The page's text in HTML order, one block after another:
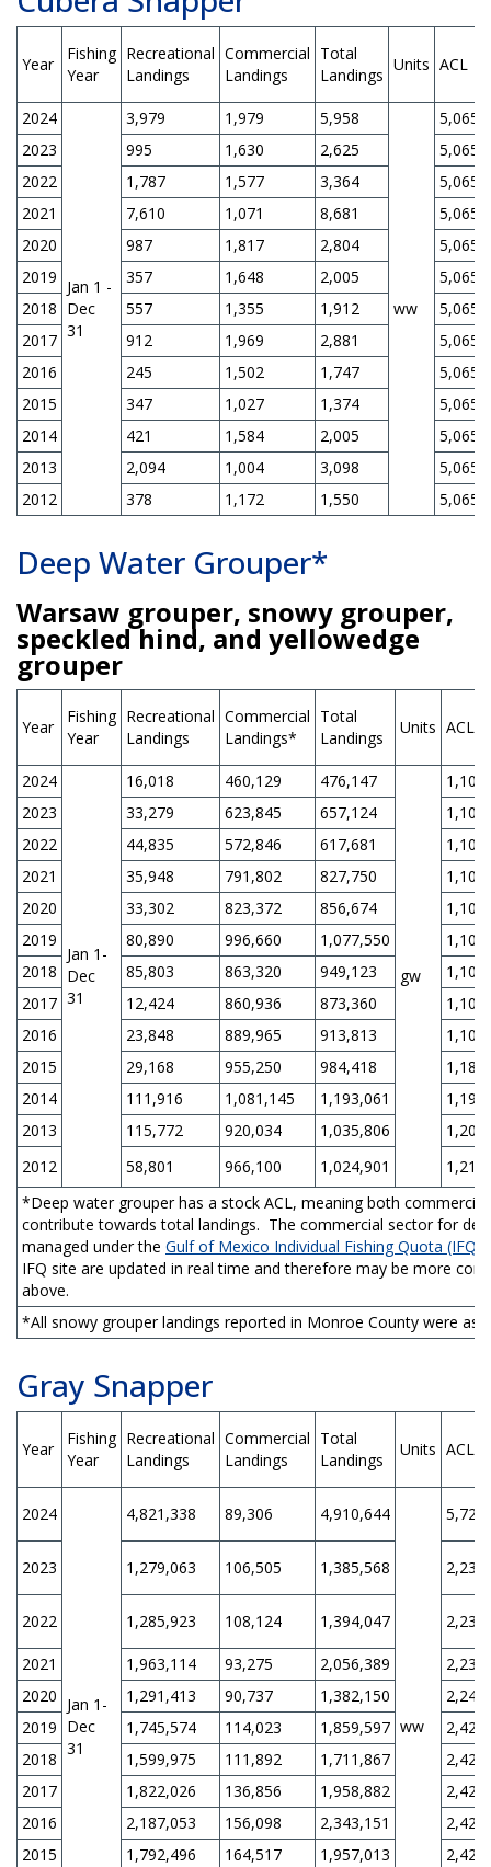
Year
Fishing
Year
Recreational
Landings
Commercial
Landings
Total
Landings
Units ACL
2024
Jan 1 -
Dec
31
3,979 1,979 5,958
ww
5,065
2023
995 1,630 2,625 5,065
2022
1,787 1,577 3,364 5,065
2021
7,610 1,071 8,681 5,065
2020
987 1,817 2,804 5,065
2019
357 1,648 2,005 5,065
2018
557 1,355 1,912 5,065
2017
912 1,969 2,881 5,065
2016
245 1,502 1,747 5,065
2015
347 1,027 1,374 5,065
2014
421 1,584 2,005 5,065
2013
2,094 1,004 3,098 5,065
2012
378 1,172 1,550 5,065
Deep Water Grouper*
Warsaw grouper, snowy grouper,
speckled hind, and yellowedge
grouper
Year
Fishing
Year
Recreational
Landings
Commercial
Landings*
Total
Landings
Units ACL
2024
Jan 1-
Dec
31
16,018 460,129 476,147
gw
2023
33,279 623,845 657,124
2022
44,835 572,846 617,681
2021
35,948 791,802 827,750
2020
33,302 823,372 856,674
2019
80,890 996,660 1,077,550
2018
85,803 863,320 949,123
2017
12,424 860,936 873,360
2016
23,848 889,965 913,813
2015
29,168 955,250 984,418
2014
111,916 1,081,145 1,193,061
2013
115,772 920,034 1,035,806
2012
58,801 966,100 1,024,901
*Deep water grouper has a stock ACL, meaning both
contribute towards total landings. The commercial sector for
managed under the Gulf of Mexico Individual Fishing Quota (IFQ)
IFQ site are updated in real time and therefore may be more
above.
*All snowy grouper landings reported in Monroe County were
Gray Snapper
Year
Fishing
Year
Recreational
Landings
Commercial
Landings
Total
Landings
Units ACL
2024
Jan 1-
Dec
31
4,821,338 89,306 4,910,644
ww
2023 1,279,063 106,505 1,385,568
2022 1,285,923 108,124 1,394,047
2021 1,963,114 93,275 2,056,389
2020
1,291,413 90,737 1,382,150
2019
1,745,574 114,023 1,859,597
2018
1,599,975 111,892 1,711,867
2017
1,822,026 136,856 1,958,882
2016
2,187,053 156,098 2,343,151
2015
1,792,496 164,517 1,957,013